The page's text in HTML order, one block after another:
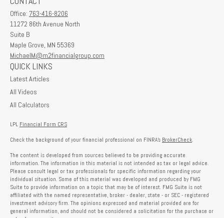
Office: 763-416-8206
11272 86th Avenue North
Suite B
Maple Grove, MN 55369
MichaelM@m2financialgroup.com
QUICK LINKS
Latest Articles
All Videos
All Calculators
LPL Financial Form CRS
Check the background of your financial professional on FINRA's BrokerCheck
The content is developed from sources believed to be providing accurate
information. The information in this material is not intended as tax or legal advice.
Please consult legal or tax professionals for specific information regarding your
individual situation. Some of this material was developed and produced by FMG
Suite to provide information on a topic that may be of interest. FMG Suite is not
affiliated with the named representative, broker - dealer, state - or SEC - registered
investment advisory firm. The opinions expressed and material provided are for
general information, and should not be considered a solicitation for the purchase or